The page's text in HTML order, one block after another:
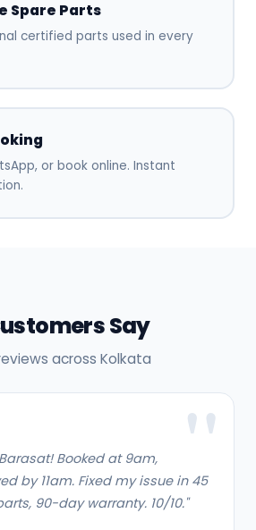
Spare Parts
certified parts used in every
or book online. Instant
Say
across Kolkata
Booked at 9am,
by 11am. Fixed my issue in 45
90-day warranty. 10/10."